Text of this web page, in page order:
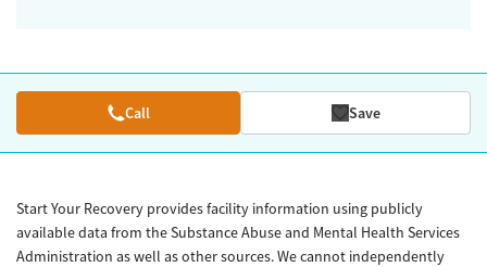
Call Save
Start Your Recovery provides facility information using publicly
available data from the Substance Abuse and Mental Health Services
Administration as well as other sources. We cannot independently